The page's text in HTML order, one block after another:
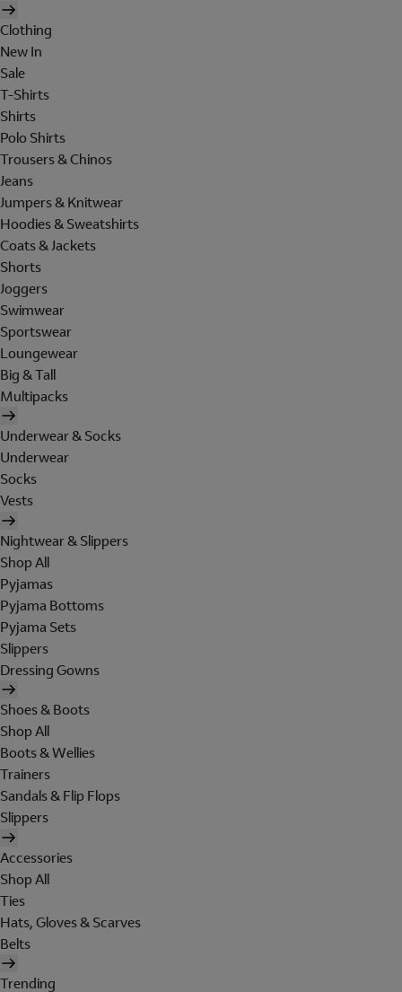
Clothing
New In
Sale
T-Shirts
Shirts
Polo Shirts
Trousers & Chinos
Jeans
Jumpers & Knitwear
Hoodies & Sweatshirts
Coats & Jackets
Shorts
Joggers
Swimwear
Sportswear
Loungewear
Big & Tall
Multipacks
Underwear & Socks
Underwear
Socks
Vests
Nightwear & Slippers
Shop All
Pyjamas
Pyjama Bottoms
Pyjama Sets
Slippers
Dressing Gowns
Shoes & Boots
Shop All
Boots & Wellies
Trainers
Sandals & Flip Flops
Slippers
Accessories
Shop All
Ties
Hats, Gloves & Scarves
Belts
Trending